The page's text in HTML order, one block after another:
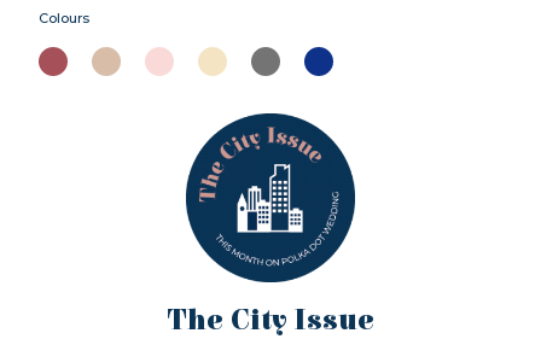
Colours
The City Issue